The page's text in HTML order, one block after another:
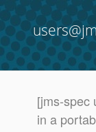
[jms-spec
in a